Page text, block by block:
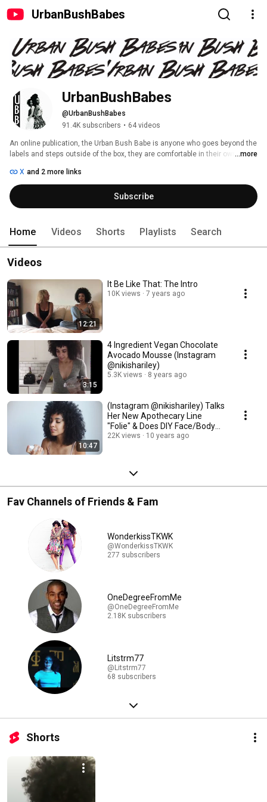
UrbanBushBabes
UrbanBushBabes
@UrbanBushBabes
91.4K subscribers • 64 videos
An online publication, the Urban Bush Babe is anyone who goes beyond the
labels and steps outside of the box, they are comfortable in their own skin
inspire, and share with those who are on a similar journey. We are
especially fond of big hair, vintage fashion, and thrifting.
...more
X and 2 more links
Subscribe
Home Videos Shorts Playlists Search
Videos
12:21
It Be Like That: The Intro
10K views 7 years ago
3:15
4 Ingredient Vegan Chocolate
Avocado Mousse (Instagram
@nikishariley)
5.3K views 8 years ago
10:47
(Instagram @nikishariley) Talks
Her New Apothecary Line
"Folie" & Does DIY Face/Body
Mist
22K views 10 years ago
Fav Channels of Friends & Fam
WonderkissTKWK
@WonderkissTKWK
277 subscribers
OneDegreeFromMe
@OneDegreeFromMe
2.18K subscribers
Litstrm77
@Litstrm77
68 subscribers
Shorts